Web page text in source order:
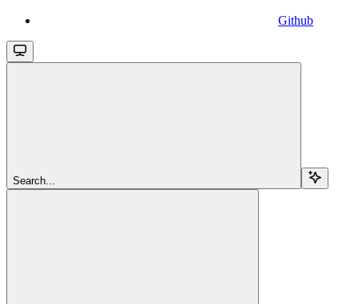
Github
Search...